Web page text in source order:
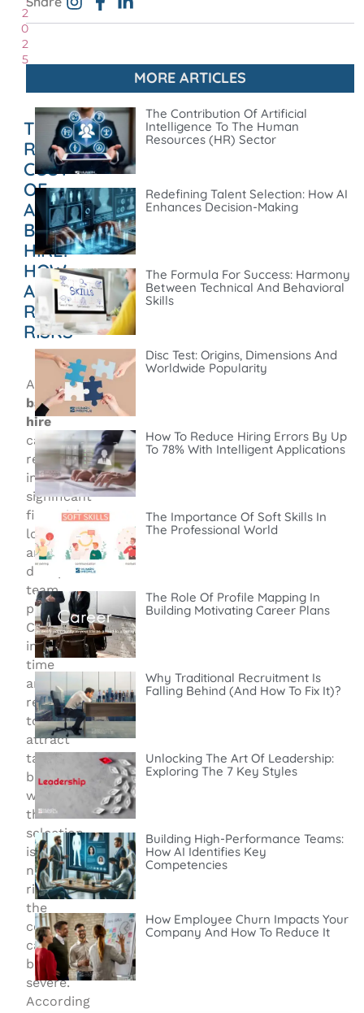
2
0
2
5
THE
REAL
COST
OF
A
BAD
HIRE:
HOW
AI
REDUCES
RISKS
A
bad
hire
can
result
in
significant
financial
losses
and
disrupt
team
performance.
Companies
invest
time
and
resources
to
attract
talent,
but
when
the
selection
is
not
right,
the
consequences
can
be
severe.
According
MORE ARTICLES
The Contribution Of Artificial
Intelligence To The Human
Resources (HR) Sector
Redefining Talent Selection: How AI
Enhances Decision-Making
The Formula For Success: Harmony
Between Technical And Behavioral
Skills
Disc Test: Origins, Dimensions And
Worldwide Popularity
How To Reduce Hiring Errors By Up
To 78% With Intelligent Applications
The Importance Of Soft Skills In
The Professional World
The Role Of Profile Mapping In
Building Motivating Career Plans
Why Traditional Recruitment Is
Falling Behind (and How To Fix It)?
Unlocking The Art Of Leadership:
Exploring The 7 Key Styles
Building High-Performance Teams:
How AI Identifies Key
Competencies
How Employee Churn Impacts Your
Company And How To Reduce It